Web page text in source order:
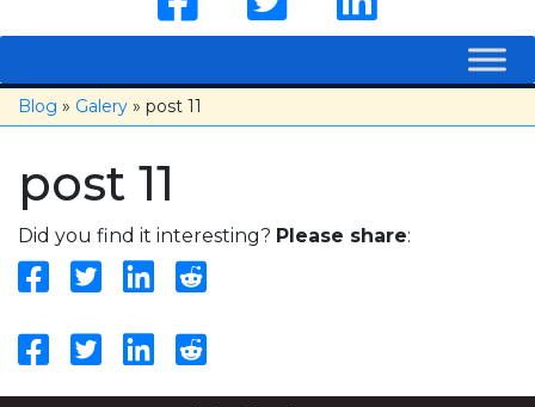
Blog » Galery » post 11
post 11
Did you find it interesting? Please share: